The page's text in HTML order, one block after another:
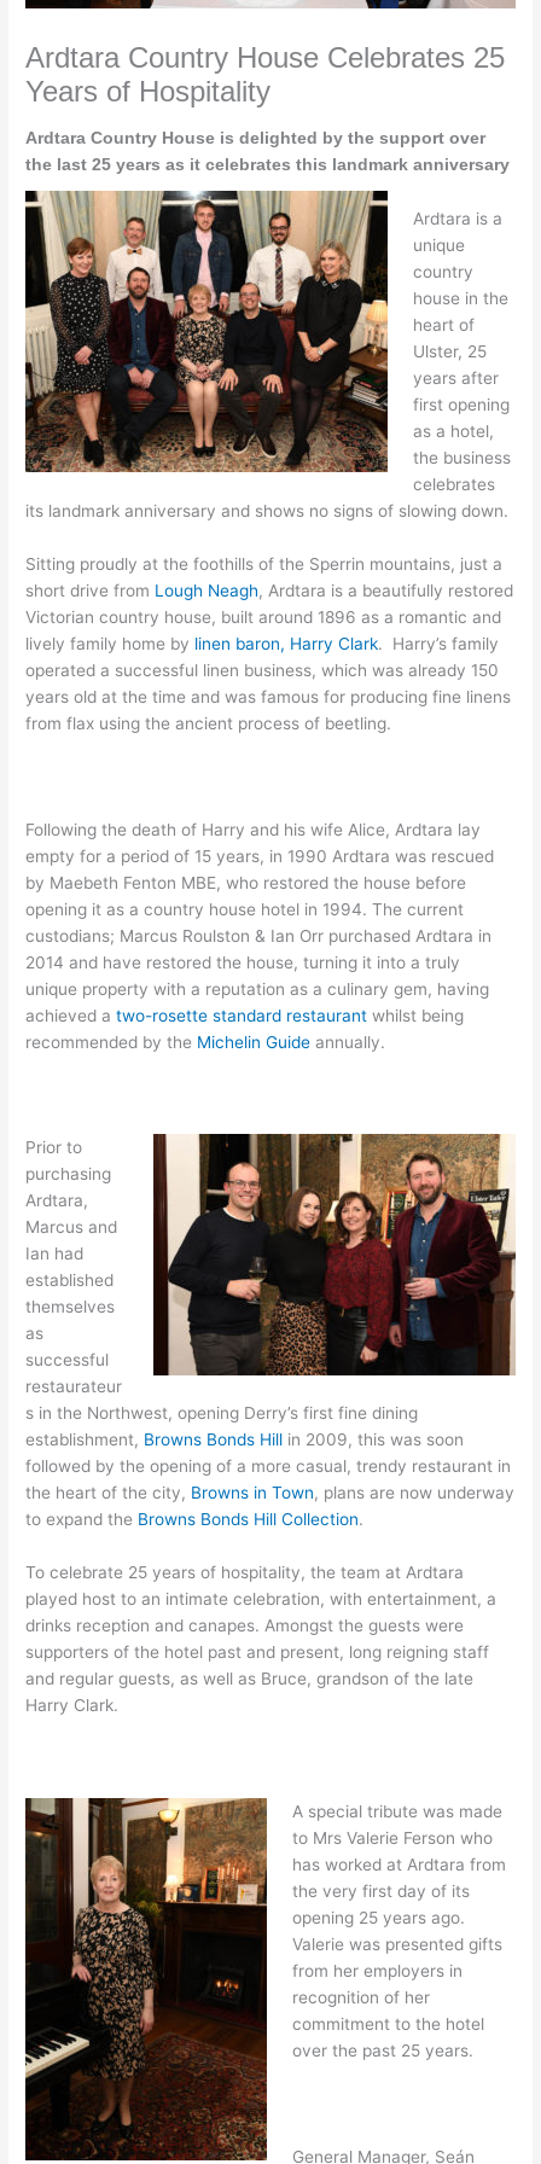
Ardtara Country House Celebrates 25
Years of Hospitality
Ardtara Country House is delighted by the support over
the last 25 years as it celebrates this landmark anniversary
Ardtara is a
unique
country
house in the
heart of
Ulster, 25
years after
first opening
as a hotel,
the business
celebrates
its landmark anniversary and shows no signs of slowing down.
Sitting proudly at the foothills of the Sperrin mountains, just a
short drive from Lough Neagh, Ardtara is a beautifully restored
Victorian country house, built around 1896 as a romantic and
lively family home by linen baron, Harry Clark. Harry’s family
operated a successful linen business, which was already 150
years old at the time and was famous for producing fine linens
from flax using the ancient process of beetling.
Following the death of Harry and his wife Alice, Ardtara lay
empty for a period of 15 years, in 1990 Ardtara was rescued
by Maebeth Fenton MBE, who restored the house before
opening it as a country house hotel in 1994. The current
custodians; Marcus Roulston & Ian Orr purchased Ardtara in
2014 and have restored the house, turning it into a truly
unique property with a reputation as a culinary gem, having
achieved atwo-rosette standard restaurant whilst being
recommended by the Michelin Guide annually.
Prior to
purchasing
Ardtara,
Marcus and
Ian had
established
themselves
as
successful
restaurateur
s in the Northwest, opening Derry’s first fine dining
establishment, Browns Bonds Hill in 2009, this was soon
followed by the opening of a more casual, trendy restaurant in
the heart of the city, Browns in Town, plans are now underway
to expand the Browns Bonds Hill Collection.
To celebrate 25 years of hospitality, the team at Ardtara
played host to an intimate celebration, with entertainment, a
drinks reception and canapes. Amongst the guests were
supporters of the hotel past and present, long reigning staff
and regular guests, as well as Bruce, grandson of the late
Harry Clark.
A special tribute was made
to Mrs Valerie Ferson who
has worked at Ardtara from
the very first day of its
opening 25 years ago.
Valerie was presented gifts
from her employers in
recognition of her
commitment to the hotel
over the past 25 years.
General Manager, Seán